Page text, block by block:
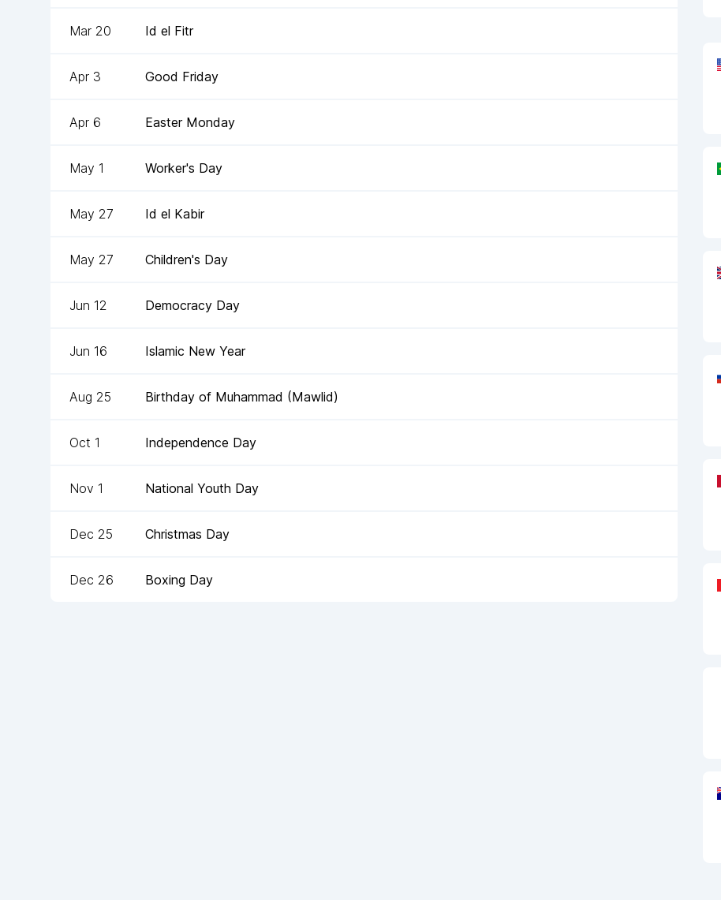
Mar 20 Id el Fitr
Apr 3 Good Friday
Apr 6 Easter Monday
May 1 Worker's Day
May 27 Id el Kabir
May 27 Children's Day
Jun 12 Democracy Day
Jun 16 Islamic New Year
Aug 25 Birthday of Muhammad (Mawlid)
Oct 1 Independence Day
Nov 1 National Youth Day
Dec 25 Christmas Day
Dec 26 Boxing Day